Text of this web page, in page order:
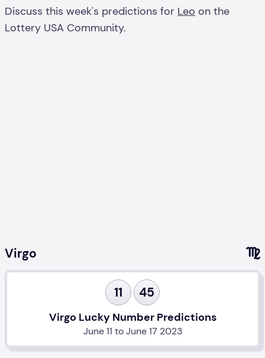
Discuss this week's predictions for Leo on the
Lottery USA Community.
Virgo
11 45
Virgo Lucky Number Predictions
June 11 to June 17 2023